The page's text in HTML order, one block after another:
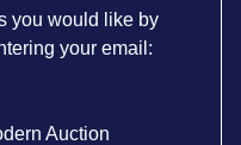
you would like by
your email:
Auction